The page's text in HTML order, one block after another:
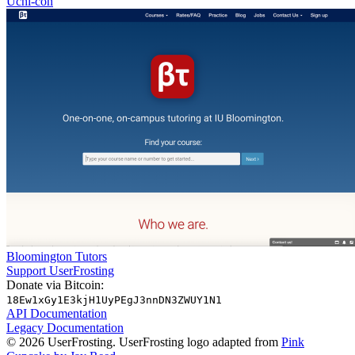
Bloomington Tutors
Support UserFrosting
Donate via Bitcoin:
18Ew1xGy1E3kjH1UyPEgJ3nnDN3ZWUY1N1
API Documentation
Legacy Documentation
© 2026 UserFrosting. UserFrosting logo adapted from Pink